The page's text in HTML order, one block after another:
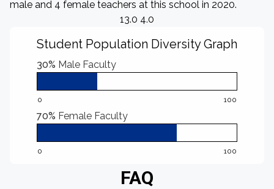
male and 4 female teachers at this school in 2020.
13.0 4.0
Student Population Diversity Graph
30% Male Faculty
0 100
70% Female Faculty
0 100
FAQ